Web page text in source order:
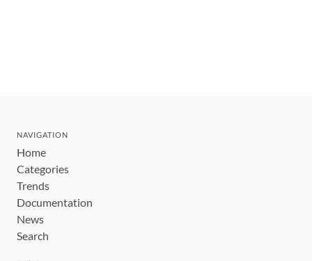
NAVIGATION
Home
Categories
Trends
Documentation
News
Search